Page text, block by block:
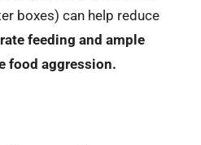
boxes) can help reduce
feeding and ample
food aggression.